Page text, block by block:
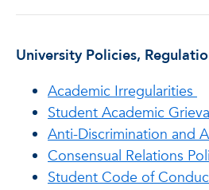
University Policies,
Academic Irregularities
Student Academic
Anti-Discrimination and
Consensual Relations
Student Code of